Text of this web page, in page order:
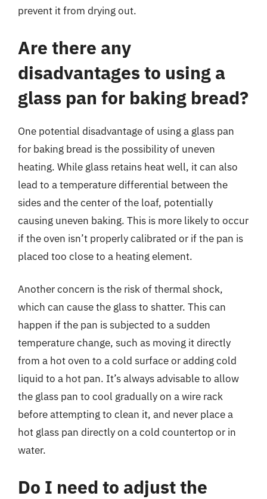
prevent it from drying out.
Are there any
disadvantages to using a
glass pan for baking bread?
One potential disadvantage of using a glass pan
for baking bread is the possibility of uneven
heating. While glass retains heat well, it can also
lead to a temperature differential between the
sides and the center of the loaf, potentially
causing uneven baking. This is more likely to occur
if the oven isn’t properly calibrated or if the pan is
placed too close to a heating element.
Another concern is the risk of thermal shock,
which can cause the glass to shatter. This can
happen if the pan is subjected to a sudden
temperature change, such as moving it directly
from a hot oven to a cold surface or adding cold
liquid to a hot pan. It’s always advisable to allow
the glass pan to cool gradually on a wire rack
before attempting to clean it, and never place a
hot glass pan directly on a cold countertop or in
water.
Do I need to adjust the